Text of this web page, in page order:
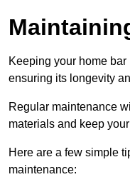
Keeping your home
ensuring its longevity
Regular maintenance
materials and keep
Here are a few simple
maintenance: